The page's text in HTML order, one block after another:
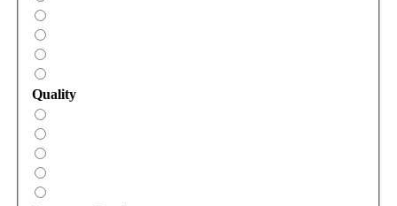
Quality